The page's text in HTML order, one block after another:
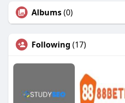
Albums(0)
Following (17)